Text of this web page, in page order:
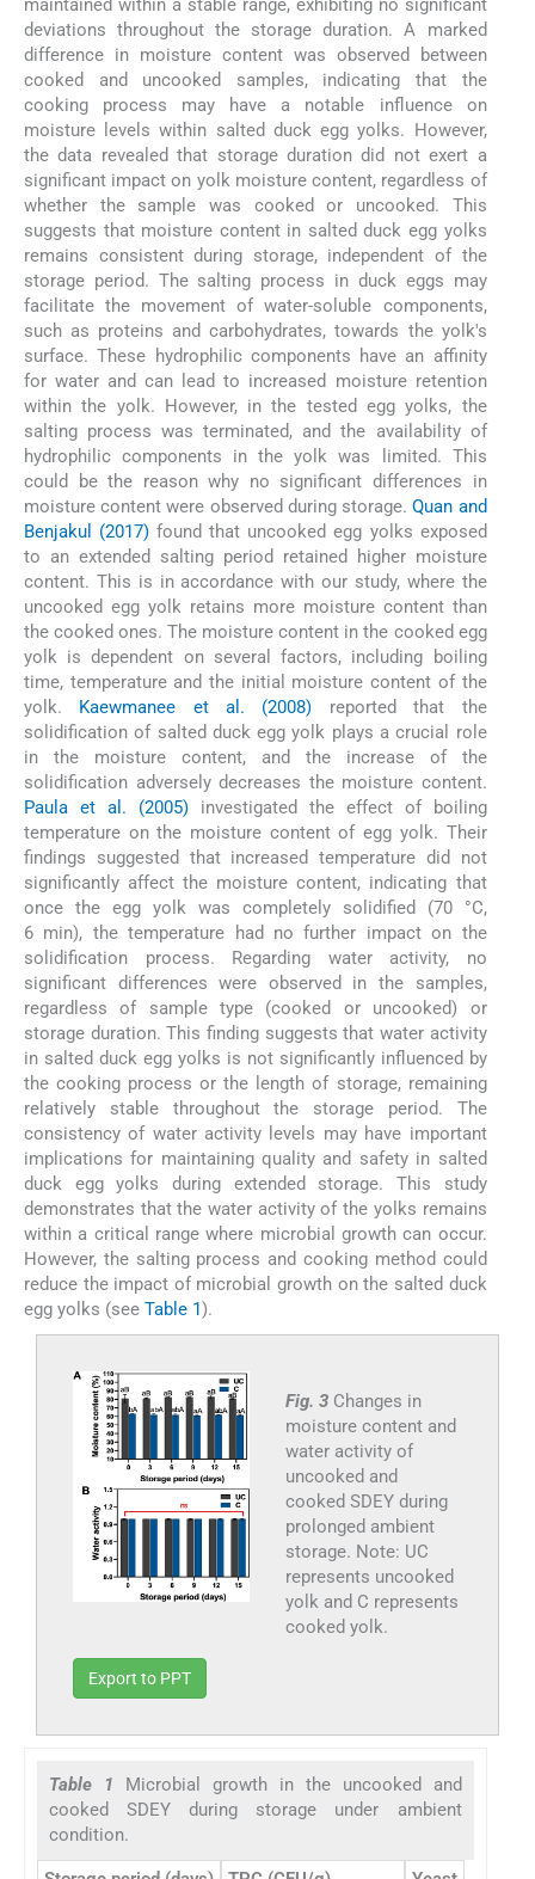
maintained within a stable range, exhibiting no significant
deviations throughout the storage duration. A marked
difference in moisture content was observed between
cooked and uncooked samples, indicating that the
cooking process may have a notable influence on
moisture levels within salted duck egg yolks. However,
the data revealed that storage duration did not exert a
significant impact on yolk moisture content, regardless of
whether the sample was cooked or uncooked. This
suggests that moisture content in salted duck egg yolks
remains consistent during storage, independent of the
storage period. The salting process in duck eggs may
facilitate the movement of water-soluble components,
such as proteins and carbohydrates, towards the yolk's
surface. These hydrophilic components have an affinity
for water and can lead to increased moisture retention
within the yolk. However, in the tested egg yolks, the
salting process was terminated, and the availability of
hydrophilic components in the yolk was limited. This
could be the reason why no significant differences in
moisture content were observed during storage.Quan and
Benjakul (2017) found that uncooked egg yolks exposed
to an extended salting period retained higher moisture
content. This is in accordance with our study, where the
uncooked egg yolk retains more moisture content than
the cooked ones. The moisture content in the cooked egg
yolk is dependent on several factors, including boiling
time, temperature and the initial moisture content of the
yolk. Kaewmanee et al. (2008) reported that the
solidification of salted duck egg yolk plays a crucial role
in the moisture content, and the increase of the
solidification adversely decreases the moisture content.
Paula et al. (2005)investigated the effect of boiling
temperature on the moisture content of egg yolk. Their
findings suggested that increased temperature did not
significantly affect the moisture content, indicating that
once the egg yolk was completely solidified (70 °C,
6 min), the temperature had no further impact on the
solidification process. Regarding water activity, no
significant differences were observed in the samples,
regardless of sample type (cooked or uncooked) or
storage duration. This finding suggests that water activity
in salted duck egg yolks is not significantly influenced by
the cooking process or the length of storage, remaining
relatively stable throughout the storage period. The
consistency of water activity levels may have important
implications for maintaining quality and safety in salted
duck egg yolks during extended storage. This study
demonstrates that the water activity of the yolks remains
within a critical range where microbial growth can occur.
However, the salting process and cooking method could
reduce the impact of microbial growth on the salted duck
egg yolks (see Table 1).
Fig. 3 Changes in
moisture content and
water activity of
uncooked and
cooked SDEY during
prolonged ambient
storage. Note: UC
represents uncooked
yolk and C represents
cooked yolk.
Export to PPT
Table 1 Microbial growth in the uncooked and
cooked SDEY during storage under ambient
condition.